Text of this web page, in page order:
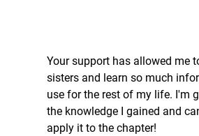
Your support has allowed me
sisters and learn so much
use for the rest of my life. I'm
the knowledge I gained and
apply it to the chapter!